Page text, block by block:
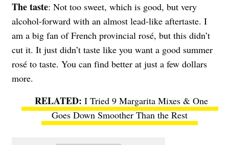
The taste: Not too sweet, which is good, but very
alcohol-forward with an almost lead-like aftertaste. I
am a big fan of French provincial rosé, but this didn’t
cut it. It just didn’t taste like you want a good summer
rosé to taste. You can find better at just a few dollars
more.
I Tried 9 Margarita Mixes & One
Goes Down Smoother Than the Rest